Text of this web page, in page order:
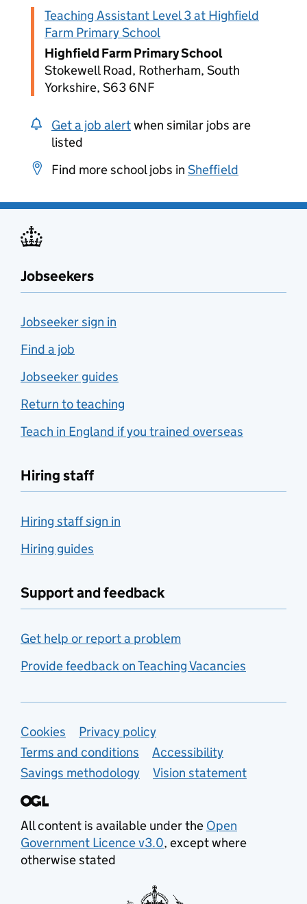
Teaching Assistant Level 3 at Highfield
Farm Primary School
Highfield Farm Primary School
Stokewell Road, Rotherham, South
Yorkshire, S63 6NF
Get a job alertwhen similar jobs are
listed
Find more school jobs in Sheffield
Jobseekers
Jobseeker sign in
Find a job
Jobseeker guides
Return to teaching
Teach in England if you trained overseas
Hiring staff
Hiring staff sign in
Hiring guides
Support and feedback
Get help or report a problem
Provide feedback on Teaching Vacancies
Support links
Cookies
Privacy policy
Terms and conditions
Accessibility
Savings methodology
Vision statement
All content is available under the Open
Government Licence v3.0, except where
otherwise stated